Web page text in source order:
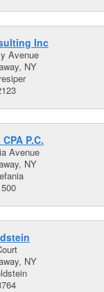
Inc
Avenue
NY
P.C.
Avenue
NY
NY